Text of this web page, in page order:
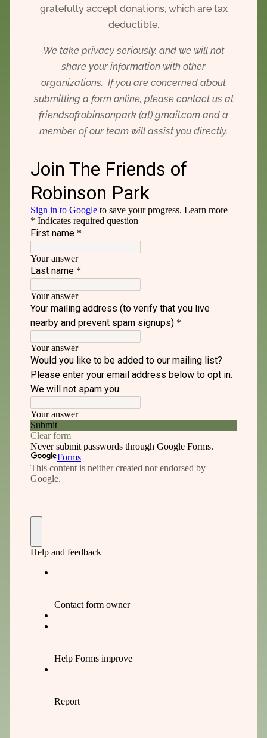
gratefully accept donations, which are tax
deductible.
We take privacy seriously, and we will not
share your information with other
organizations. If you are concerned about
submitting a form online, please contact us at
friendsofrobinsonpark (at) gmail.com and a
member of our team will assist you directly.